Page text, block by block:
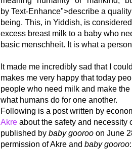
by Text-Enhance">describe a
being. This, in Yiddish, is
excess breast milk to a baby who
basic menschheit. It is what a
It made me incredibly sad that I
makes me very happy that today
people who need milk and make
what humans do for one another.
Following is a post written by
Akre about the safety and necessity
published by baby gooroo on June
permission of Akre and baby gooroo: